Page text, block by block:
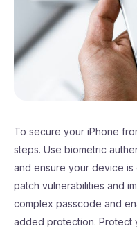
To secure your iPhone
steps. Use biometric
and ensure your device
patch vulnerabilities and
complex passcode and
added protection. Protect